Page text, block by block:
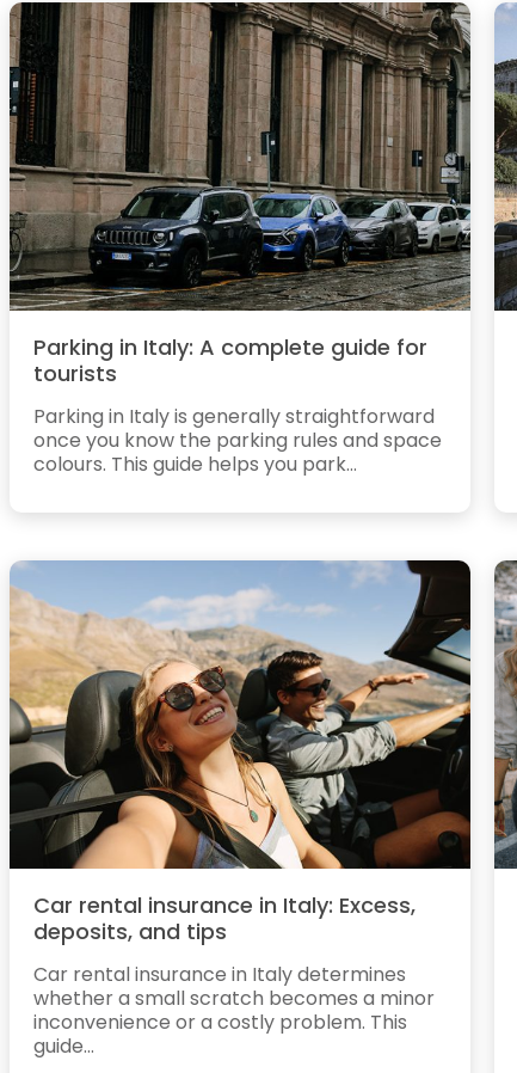
Parking in Italy: A complete guide for
tourists
Parking in Italy is generally straightforward
once you know the parking rules and space
colours. This guide helps you park...
Car rental insurance in Italy: Excess,
deposits, and tips
Car rental insurance in Italy determines
whether a small scratch becomes a minor
inconvenience or a costly problem. This
guide...